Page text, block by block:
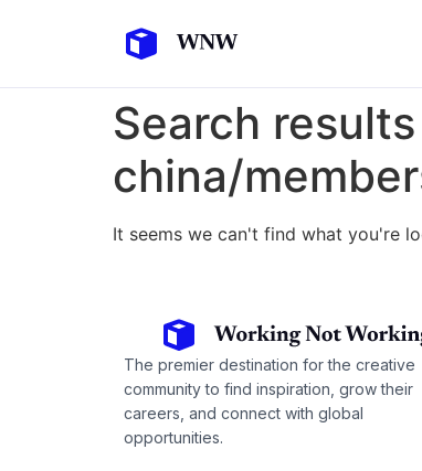
Search
china/
It seems we can't find what you're
The premier destination for the creative
community to find inspiration, grow their
careers, and connect with global
opportunities.